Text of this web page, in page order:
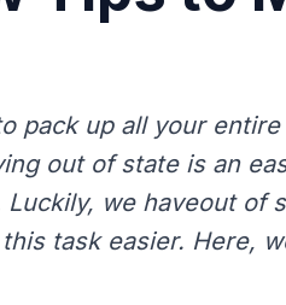
pack up all your
out of state is an
we haveout of
task easier. Here,